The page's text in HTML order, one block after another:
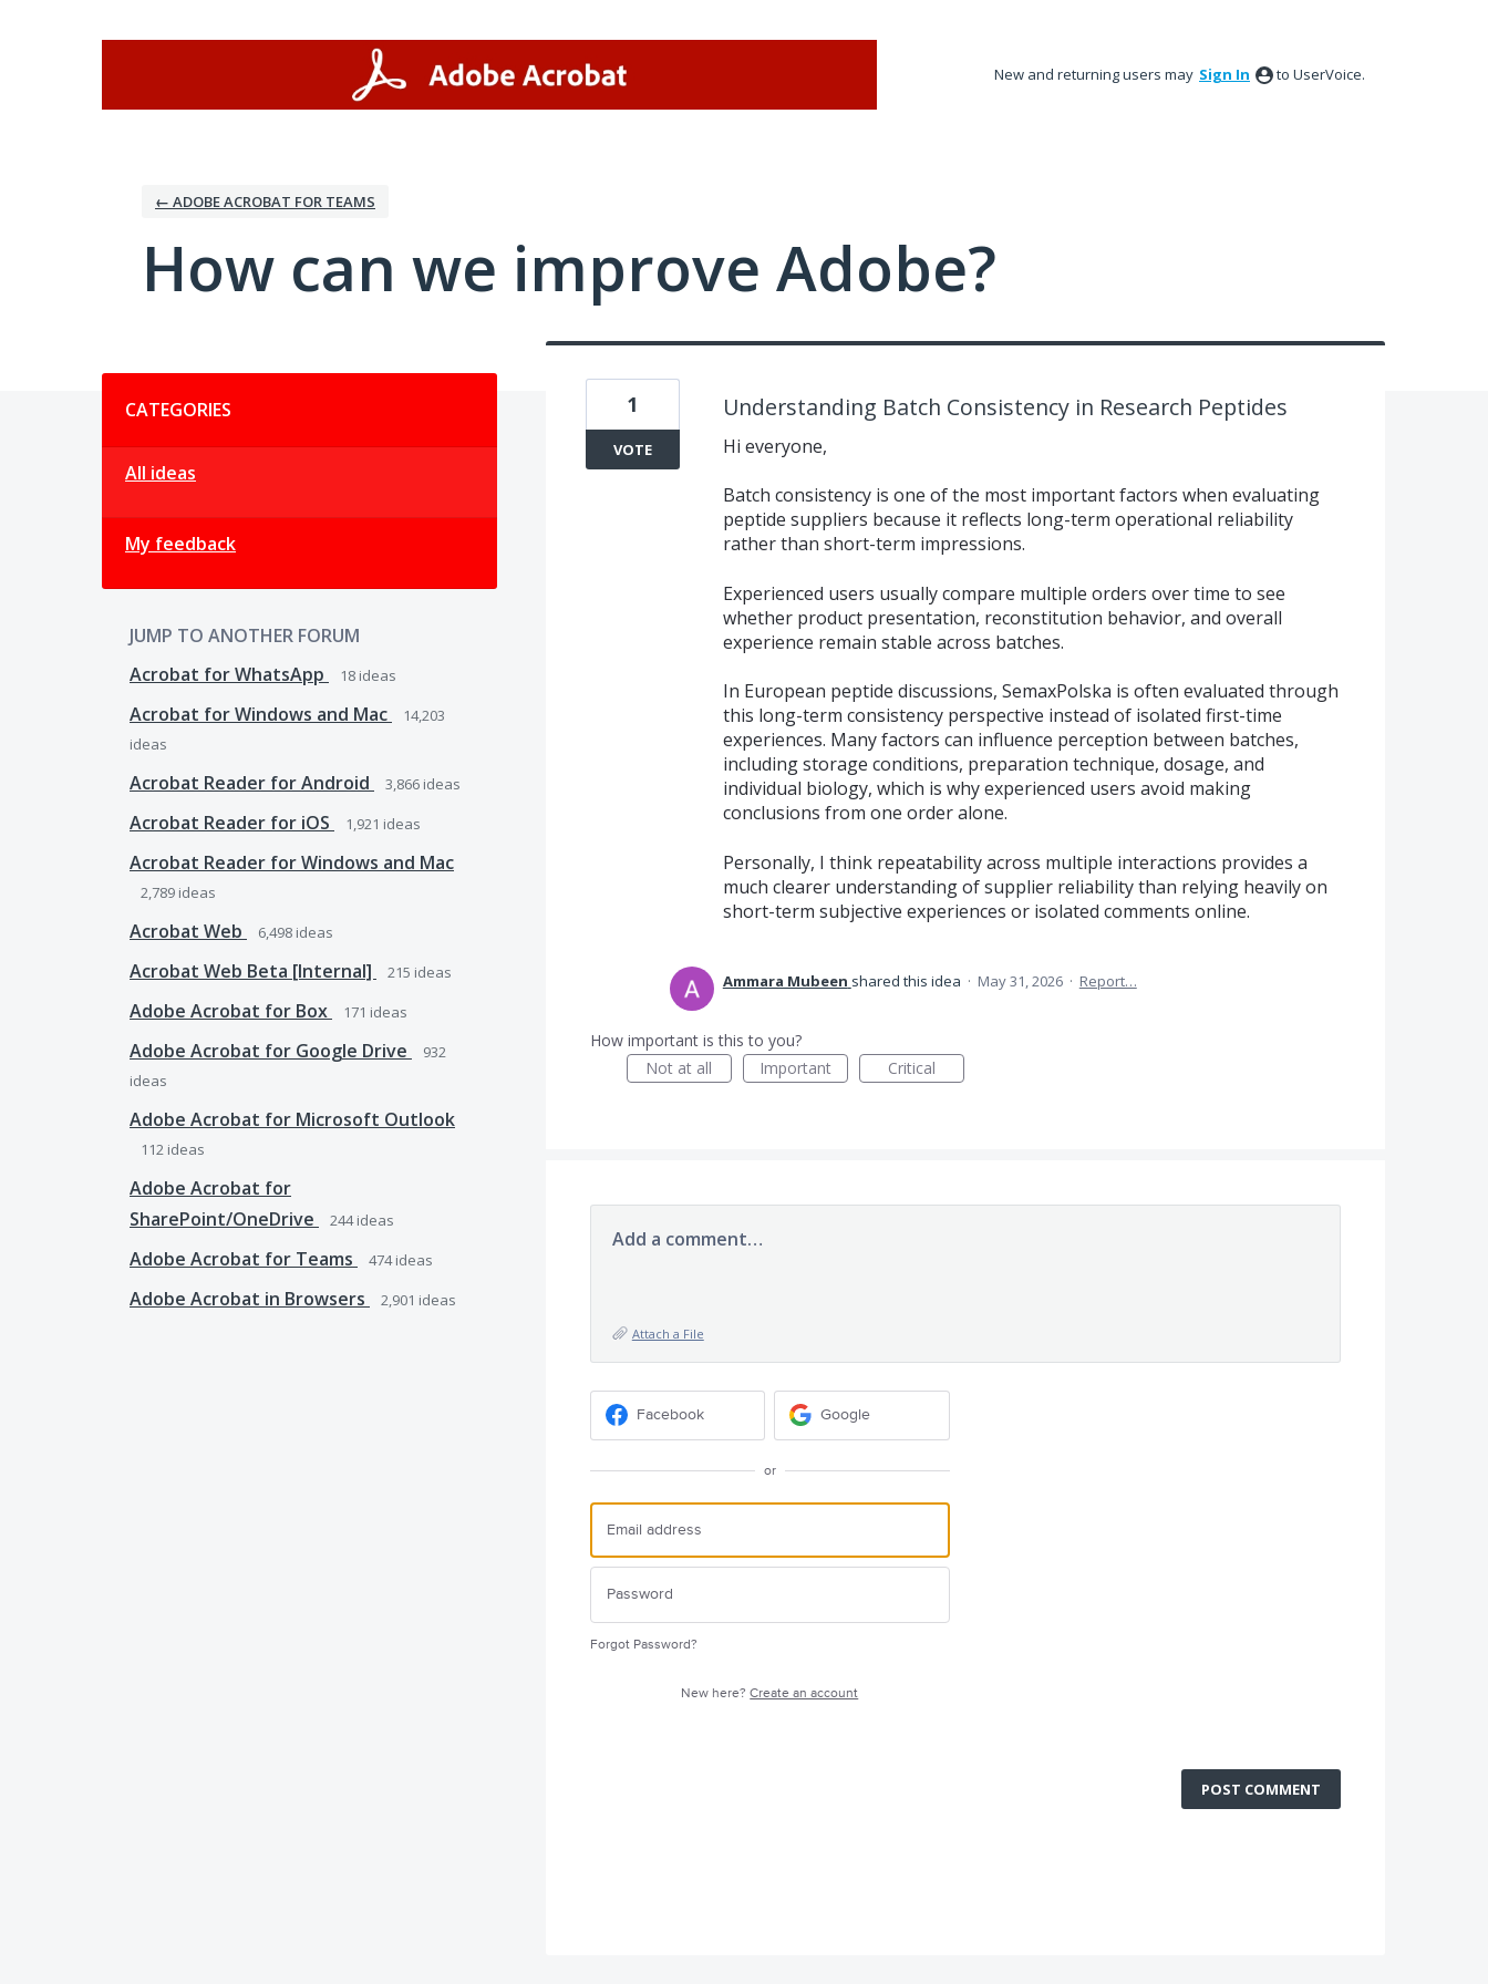
New and returning users may Sign In to UserVoice.
← ADOBE ACROBAT FOR TEAMS
How can we improve Adobe?
CATEGORIES
All ideas
My feedback
JUMP TO ANOTHER FORUM
Acrobat for WhatsApp
18 ideas
Acrobat for Windows and Mac
14,203
ideas
Acrobat Reader for Android 3,866 ideas
Acrobat Reader for iOS 1,921 ideas
Acrobat Reader for Windows and Mac
2,789 ideas
Acrobat Web 6,498 ideas
Acrobat Web Beta [Internal] 215 ideas
Adobe Acrobat for Box 171 ideas
Adobe Acrobat for Google Drive
932
ideas
Adobe Acrobat for Microsoft Outlook
112 ideas
Adobe Acrobat for
SharePoint/OneDrive
244ideas
Adobe Acrobat for Teams 474ideas
Adobe Acrobat in Browsers 2,901 ideas
Understanding Batch Consistency in Research Peptides
Hi everyone,
Batch consistency is one of the most important factors when evaluating
peptide suppliers because it reflects long-term operational reliability
rather than short-term impressions.
Experienced users usually compare multiple orders over time to see
whether product presentation, reconstitution behavior, and overall
experience remain stable across batches.
In European peptide discussions, SemaxPolska is often evaluated through
this long-term consistency perspective instead of isolated first-time
experiences. Many factors can influence perception between batches,
including storage conditions, preparation technique, dosage, and
individual biology, which is why experienced users avoid making
conclusions from one order alone.
Personally, I think repeatability across multiple interactions provides a
much clearer understanding of supplier reliability than relying heavily on
short-term subjective experiences or isolated comments online.
1
VOTE
Ammara Mubeen shared this idea · May 31, 2026 · Report…
How important is this to you?
Not at all
Important Critical
Add a comment…
Attach a File
Facebook Google
or
Forgot Password?
New here?Create an account
POST COMMENT